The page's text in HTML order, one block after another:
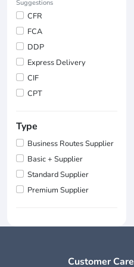
Suggestions
CFR
FCA
DDP
Express Delivery
CIF
CPT
Type
Business Routes Supplier
Basic + Supplier
Standard Supplier
Premium Supplier
Customer Care